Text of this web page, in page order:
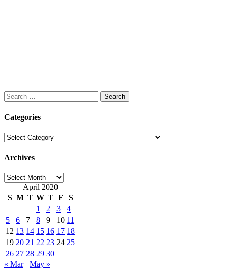
Search
for:
Categories
Categories
Archives
Archives
April 2020
S M T W T F
S
1
2 3
4
5
6 7 8 9 10 11
12 13 14 15 16 17 18
19 20 21 22 23 24 25
26 27 28 29 30
« Mar
May »